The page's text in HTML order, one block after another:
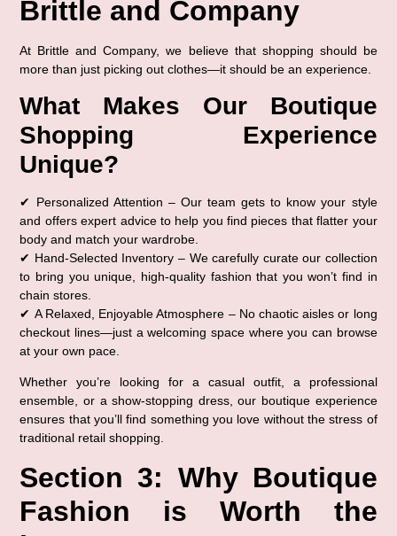
Brittle and Company
At Brittle and Company, we believe that shopping should be
more than just picking out clothes—it should be an experience
What Makes Our Boutique
Shopping Experience
Unique?
✔ Personalized Attention – Our team gets to know your style
and offers expert advice to help you find pieces that flatter your
body and match your wardrobe.
✔ Hand-Selected Inventory – We carefully curate our collection
to bring you unique, high-quality fashion that you won’t find in
chain stores.
✔ A Relaxed, Enjoyable Atmosphere – No chaotic aisles or long
checkout lines—just a welcoming space where you can browse
at your own pace.
Whether you’re looking for a casual outfit, a professional
ensemble, or a show-stopping dress, our boutique experience
ensures that you’ll find something you love without the stress of
traditional retail shopping.
Section 3: Why Boutique
Fashion is Worth the